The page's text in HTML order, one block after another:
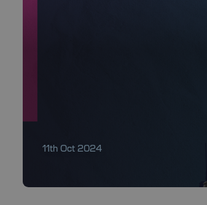
11th Oct 2024